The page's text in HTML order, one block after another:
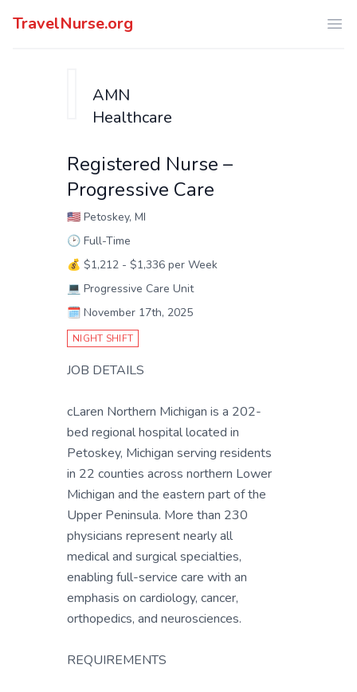
TravelNurse.org
AMN
Healthcare
Registered Nurse –
Progressive Care
🇺🇸 Petoskey, MI
🕑 Full-Time
💰 $1,212 - $1,336 per Week
💻 Progressive Care Unit
🗓️ November 17th, 2025
NIGHT SHIFT
JOB DETAILS
cLaren Northern Michigan is a 202-
bed regional hospital located in
Petoskey, Michigan serving residents
in 22 counties across northern Lower
Michigan and the eastern part of the
Upper Peninsula. More than 230
physicians represent nearly all
medical and surgical specialties,
enabling full-service care with an
emphasis on cardiology, cancer,
orthopedics, and neurosciences.
REQUIREMENTS